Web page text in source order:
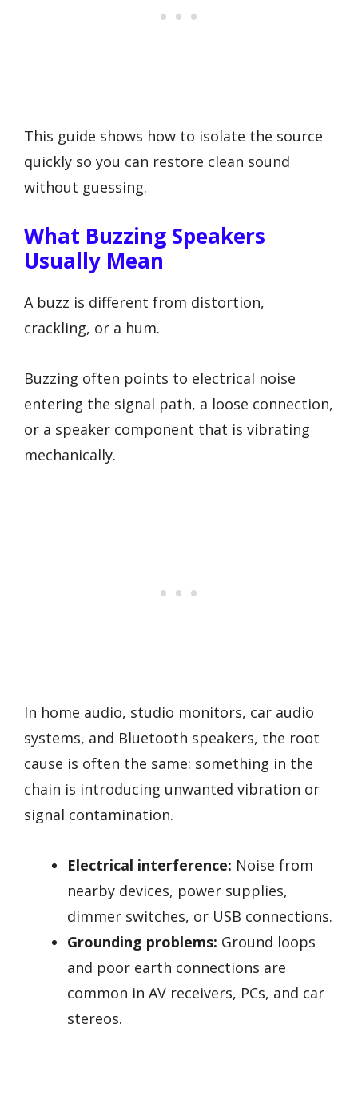
This guide shows how to isolate the source
quickly so you can restore clean sound
without guessing.
What Buzzing Speakers
Usually Mean
A buzz is different from distortion,
crackling, or a hum.
Buzzing often points to electrical noise
entering the signal path, a loose connection,
or a speaker component that is vibrating
mechanically.
In home audio, studio monitors, car audio
systems, and Bluetooth speakers, the root
cause is often the same: something in the
chain is introducing unwanted vibration or
signal contamination.
Electrical interference: Noise from
nearby devices, power supplies,
dimmer switches, or USB connections.
Grounding problems: Ground loops
and poor earth connections are
common in AV receivers, PCs, and car
stereos.